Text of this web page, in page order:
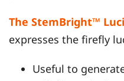
The StemBright™
expresses the firefly
Useful to